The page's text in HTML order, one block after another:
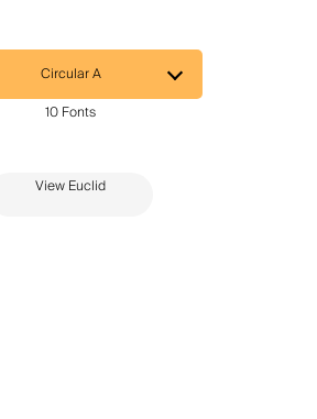
View Euclid